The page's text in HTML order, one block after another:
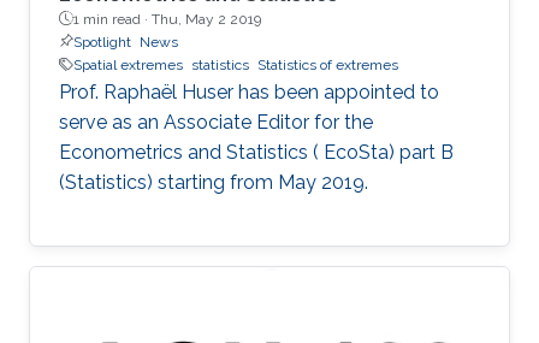
1 min read · Thu, May 2 2019
Spotlight News
Spatial extremes statistics Statistics of extremes
Prof. Raphaël Huser has been appointed to
serve as an Associate Editor for the
Econometrics and Statistics ( EcoSta) part B
(Statistics) starting from May 2019.